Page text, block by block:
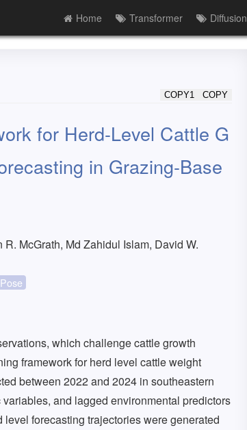
Home Transformer Diffusion
COPY
COPY1
for Herd-Level Cattle G
in Grazing-Base
McGrath, Md Zahidul Islam, David W.
Pose
which challenge cattle growth
framework for herd level cattle weight
between 2022 and 2024 in southeastern
and lagged environmental predictors
forecasting trajectories were generated